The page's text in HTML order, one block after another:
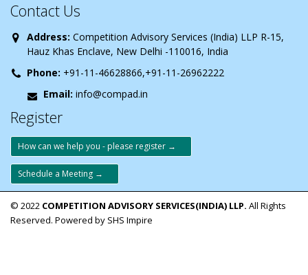
Contact Us
Address: Competition Advisory Services (India) LLP R-15,
Hauz Khas Enclave, New Delhi -110016, India
Phone: +91-11-46628866,+91-11-26962222
Email: info@compad.in
Register
How can we help you - please register →
Schedule a Meeting →
© 2022 COMPETITION ADVISORY SERVICES(INDIA) LLP. All Rights
Reserved. Powered by SHS Impire